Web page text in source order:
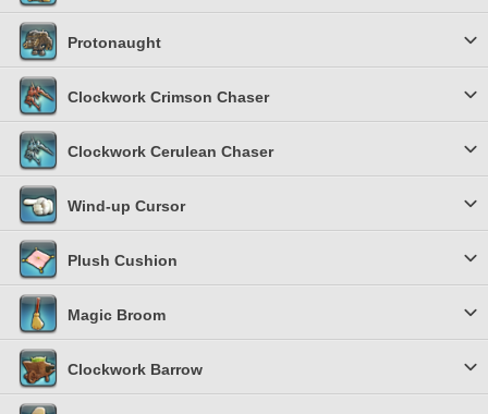
Protonaught
Clockwork Crimson Chaser
Clockwork Cerulean Chaser
Wind-up Cursor
Plush Cushion
Magic Broom
Clockwork Barrow